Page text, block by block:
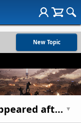
New Topic
Startbutton disappeared after update. ▼